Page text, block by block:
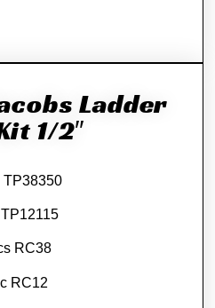
Ladder
1/2″
TP38350
RC38
RC12